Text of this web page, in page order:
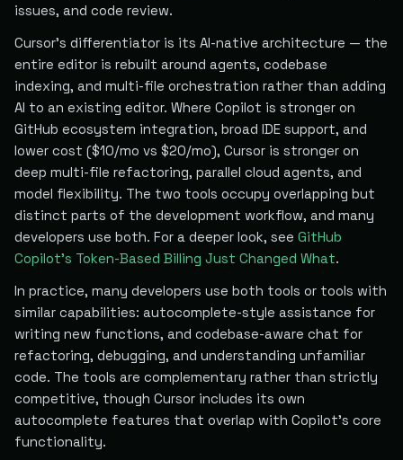
issues, and code review.
Cursor's differentiator is its AI-native architecture — the
entire editor is rebuilt around agents, codebase
indexing, and multi-file orchestration rather than adding
AI to an existing editor. Where Copilot is stronger on
GitHub ecosystem integration, broad IDE support, and
lower cost ($10/mo vs $20/mo), Cursor is stronger on
deep multi-file refactoring, parallel cloud agents, and
model flexibility. The two tools occupy overlapping but
distinct parts of the development workflow, and many
developers use both. For a deeper look, see GitHub
Copilot's Token-Based Billing Just Changed What.
In practice, many developers use both tools or tools with
similar capabilities: autocomplete-style assistance for
writing new functions, and codebase-aware chat for
refactoring, debugging, and understanding unfamiliar
code. The tools are complementary rather than strictly
competitive, though Cursor includes its own
autocomplete features that overlap with Copilot's core
functionality.